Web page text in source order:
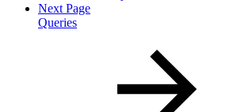
Next Page
Queries